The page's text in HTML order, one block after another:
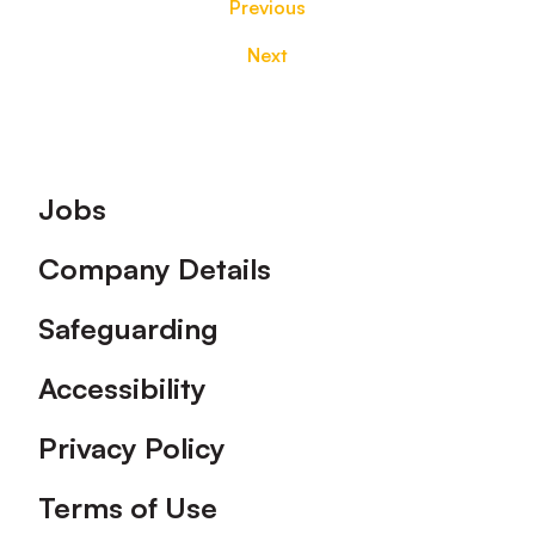
Previous
Next
Footer
Jobs
Company Details
Safeguarding
Accessibility
Privacy Policy
Terms of Use